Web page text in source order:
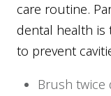
care routine.
dental health is
to prevent
Brush twice